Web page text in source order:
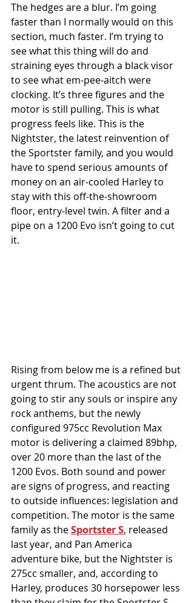
The hedges are a blur. I’m going
faster than I normally would on this
section, much faster. I’m trying to
see what this thing will do and
straining eyes through a black visor
to see what em-pee-aitch were
clocking. It’s three figures and the
motor is still pulling. This is what
progress feels like. This is the
Nightster, the latest reinvention of
the Sportster family, and you would
have to spend serious amounts of
money on an air-cooled Harley to
stay with this off-the-showroom
floor, entry-level twin. A filter and a
pipe on a 1200 Evo isn’t going to cut
it.
Rising from below me is a refined but
urgent thrum. The acoustics are not
going to stir any souls or inspire any
rock anthems, but the newly
configured 975cc Revolution Max
motor is delivering a claimed 89bhp,
over 20 more than the last of the
1200 Evos. Both sound and power
are signs of progress, and reacting
to outside influences: legislation and
competition. The motor is the same
family as the Sportster S, released
last year, and Pan America
adventure bike, but the Nightster is
275cc smaller, and, according to
Harley, produces 30 horsepower less